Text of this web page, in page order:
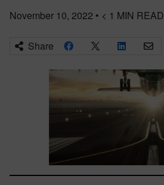
November 10, 2022 • < 1 MIN READ
Share